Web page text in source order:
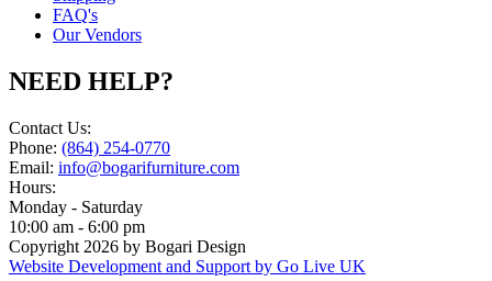
FAQ's
Our Vendors
NEED HELP?
Contact Us:
Phone: (864) 254-0770
Email: info@bogarifurniture.com
Hours:
Monday - Saturday
10:00 am - 6:00 pm
Copyright 2026 by Bogari Design
Website Development and Support by Go Live UK